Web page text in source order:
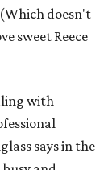
doesn't
sweet Reece
with
says in the